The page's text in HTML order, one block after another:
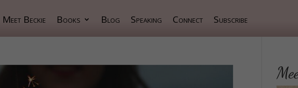
Meet Beckie Books Blog Speaking Connect Subscribe